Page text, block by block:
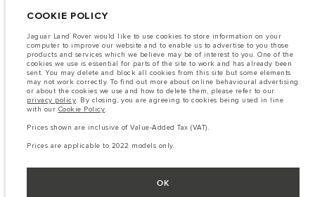
COOKIE POLICY
Jaguar Land Rover would like to use cookies to store information on your
computer to improve our website and to enable us to advertise to you those
products and services which we believe may be of interest to you. One of the
cookies we use is essential for parts of the site to work and has already been
sent. You may delete and block all cookies from this site but some elements
may not work correctly. To find out more about online behavioural advertising
or about the cookies we use and how to delete them, please refer to our
privacy policy. By closing, you are agreeing to cookies being used in line
with our Cookie Policy.
Prices shown are inclusive of Value-Added Tax (VAT).
Prices are applicable to 2022 models only.
OK